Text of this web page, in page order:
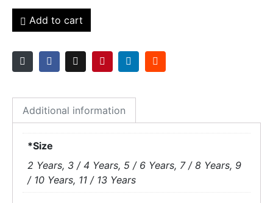
Add to cart
Additional information
*Size
2 Years, 3 / 4 Years, 5 / 6 Years, 7 / 8 Years, 9
/ 10 Years, 11 / 13 Years